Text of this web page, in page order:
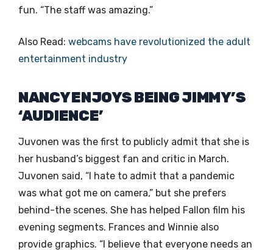
fun. “The staff was amazing.”
Also Read: webcams have revolutionized the adult
entertainment industry
NANCY ENJOYS BEING JIMMY’S
‘AUDIENCE’
Juvonen was the first to publicly admit that she is
her husband’s biggest fan and critic in March.
Juvonen said, “I hate to admit that a pandemic
was what got me on camera,” but she prefers
behind-the scenes. She has helped Fallon film his
evening segments. Frances and Winnie also
provide graphics. “I believe that everyone needs an